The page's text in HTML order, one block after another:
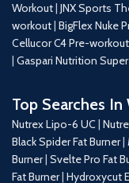
Workout| JNX Sports
workout| BigFlex Nuke
Cellucor C4 Pre-
| Gaspari Nutrition
Top Searches In
Nutrex Lipo-6 UC |
Black Spider Fat Burner|
Burner| Svelte Pro Fat
Fat Burner| Hydroxycut